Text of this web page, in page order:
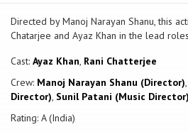
Directed by Manoj Narayan Shanu, this
Chatarjee and Ayaz Khan in the lead
Cast: Ayaz Khan, Rani Chatterjee
Crew: Manoj Narayan Shanu (Director),
Director), Sunil Patani (Music Director)
Rating: A (India)